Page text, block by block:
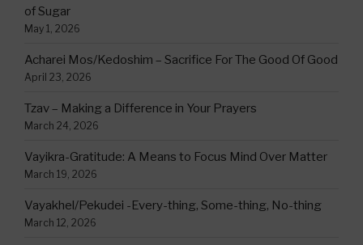
of Sugar
May 1, 2026
Acharei Mos/Kedoshim – Sacrifice For The Good Of Good
April 23, 2026
Tzav – Making a Difference in Your Prayers
March 24, 2026
Vayikra-Gratitude: A Means to Focus Mind Over Matter
March 19, 2026
Vayakhel/Pekudei -Every-thing, Some-thing, No-thing
March 12, 2026